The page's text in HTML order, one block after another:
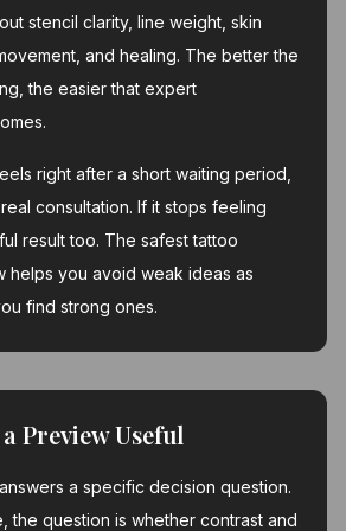
stencil clarity, line weight, skin
and healing. The better the
the easier that expert
right after a short waiting period,
consultation. If it stops feeling
result too. The safest tattoo
helps you avoid weak ideas as
find strong ones.
Preview Useful
a specific decision question.
the question is whether contrast and